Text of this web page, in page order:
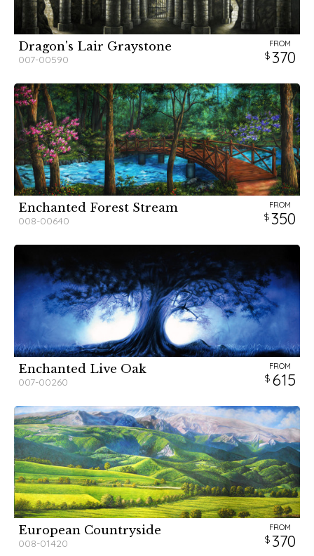
Dragon's Lair Graystone
007-00590
FROM
370
Enchanted Forest Stream
008-00640
FROM
350
Enchanted Live Oak
007-00260
FROM
615
European Countryside
008-01420
FROM
370